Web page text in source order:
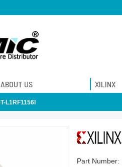
ABOUT US XILINX
L1RF1156I
Part Number: